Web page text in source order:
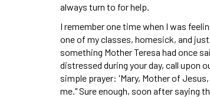
always turn to for help.
I remember one time when I was
one of my classes, homesick, and
something Mother Teresa had once
distressed during your day, call upon
simple prayer: 'Mary, Mother of
me." Sure enough, soon after saying